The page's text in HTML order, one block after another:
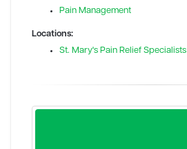
Pain Management
Locations:
St. Mary's Pain Relief Specialists